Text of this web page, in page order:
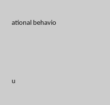
ational behavio
u